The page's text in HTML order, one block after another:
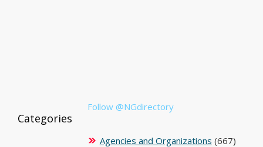
Follow @NGdirectory
Categories
Agencies and Organizations (667)